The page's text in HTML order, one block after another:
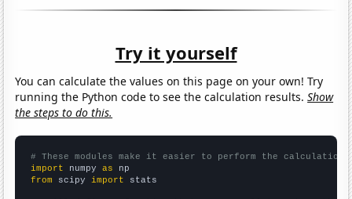
Try it yourself
You can calculate the values on this page on your own! Try
running the Python code to see the calculation results.Show
the steps to do this.
# These modules make it easier to perform the calculation
import numpy as
from scipy import stats